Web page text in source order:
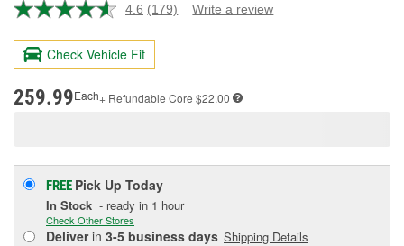
4.6 Read
Reviews.
page
(179) Write a review
Check Vehicle Fit
259.99Each+ Refundable Core $22.00
FREE Pick Up Today
In Stock - ready in 1 hour
Check Other Stores
Deliverin 3-5 business days Shipping Details